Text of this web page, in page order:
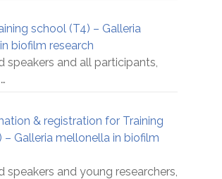
school (T4) – Galleria
biofilm research
speakers and all participants,
…
& registration for Training
– Galleria mellonella in biofilm
speakers and young researchers,